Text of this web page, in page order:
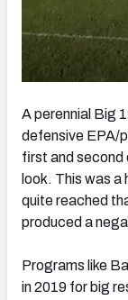
A perennial Big
defensive EPA/
first and second
look. This was a
quite reached
produced a
Programs like
in 2019 for big